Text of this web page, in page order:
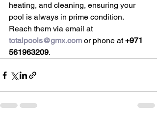
heating, and cleaning, ensuring your
pool is always in prime condition.
Reach them via email at
totalpools@gmx.com or phone at +971
561963209.